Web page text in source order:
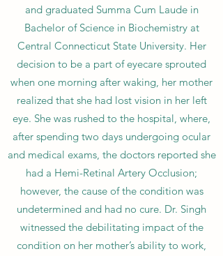
and graduated Summa Cum Laude in
Bachelor of Science in Biochemistry at
Central Connecticut State University. Her
decision to be a part of eyecare sprouted
when one morning after waking, her mother
realized that she had lost vision in her left
eye. She was rushed to the hospital, where,
after spending two days undergoing ocular
and medical exams, the doctors reported she
had a Hemi-Retinal Artery Occlusion;
however, the cause of the condition was
undetermined and had no cure. Dr. Singh
witnessed the debilitating impact of the
condition on her mother’s ability to work,